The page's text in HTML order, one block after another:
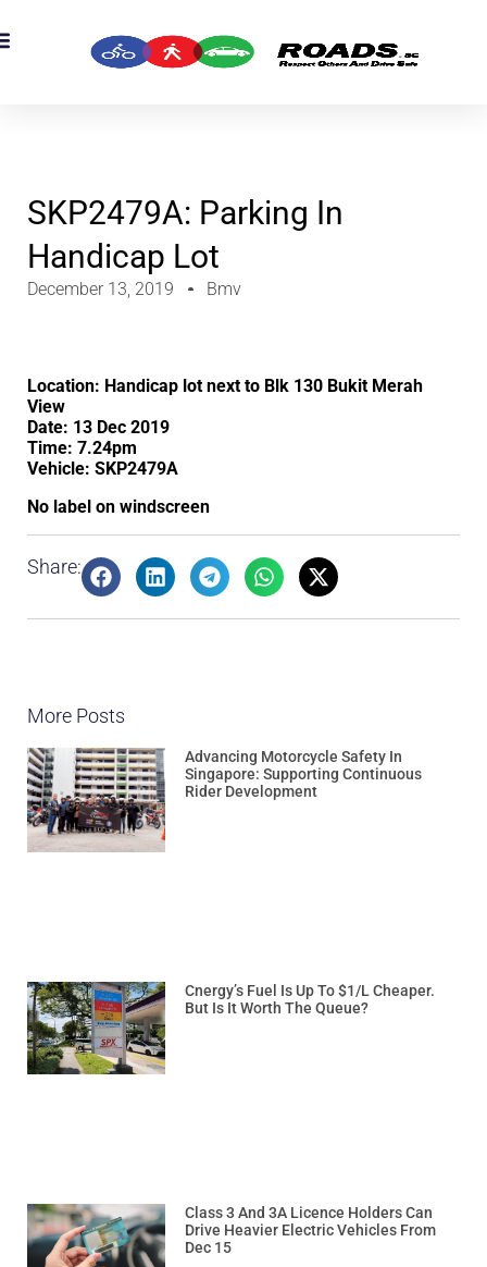
SKP2479A: Parking In
Handicap Lot
December 13, 2019 Bmv
Location: Handicap lot next to Blk 130 Bukit Merah
View
Date: 13 Dec 2019
Time: 7.24pm
Vehicle: SKP2479A
No label on windscreen
Share:
More Posts
Advancing Motorcycle Safety In
Singapore: Supporting Continuous
Rider Development
Cnergy’s Fuel Is Up To $1/L Cheaper.
But Is It Worth The Queue?
Class 3 And 3A Licence Holders Can
Drive Heavier Electric Vehicles From
Dec 15